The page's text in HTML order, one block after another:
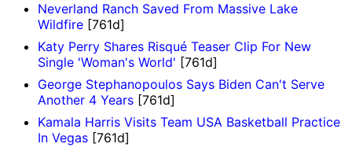
Neverland Ranch Saved From Massive Lake
Wildfire [761d]
Katy Perry Shares Risqué Teaser Clip For New
Single 'Woman's World' [761d]
George Stephanopoulos Says Biden Can't Serve
Another 4 Years [761d]
Kamala Harris Visits Team USA Basketball Practice
In Vegas [761d]